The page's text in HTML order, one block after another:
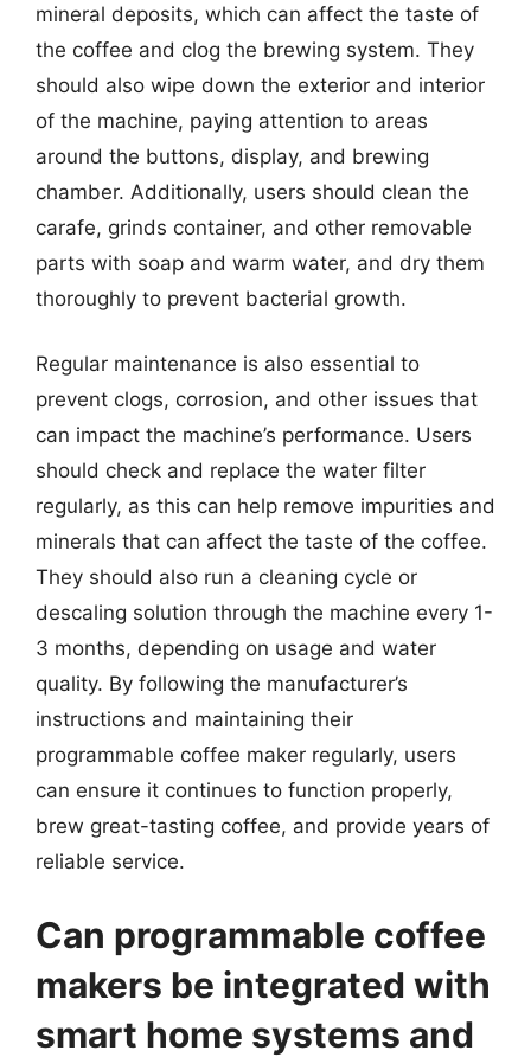
mineral deposits, which can affect the taste of
the coffee and clog the brewing system. They
should also wipe down the exterior and interior
of the machine, paying attention to areas
around the buttons, display, and brewing
chamber. Additionally, users should clean the
carafe, grinds container, and other removable
parts with soap and warm water, and dry them
thoroughly to prevent bacterial growth.
Regular maintenance is also essential to
prevent clogs, corrosion, and other issues that
can impact the machine’s performance. Users
should check and replace the water filter
regularly, as this can help remove impurities and
minerals that can affect the taste of the coffee.
They should also run a cleaning cycle or
descaling solution through the machine every 1-
3 months, depending on usage and water
quality. By following the manufacturer’s
instructions and maintaining their
programmable coffee maker regularly, users
can ensure it continues to function properly,
brew great-tasting coffee, and provide years of
reliable service.
Can programmable coffee
makers be integrated with
smart home systems and